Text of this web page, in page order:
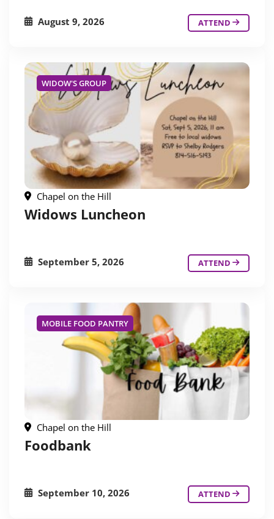
August 9, 2026 ATTEND
WIDOW'S GROUP
Chapel on the Hill
Widows Luncheon
September 5, 2026 ATTEND
MOBILE FOOD PANTRY
Chapel on the Hill
Foodbank
September 10, 2026 ATTEND